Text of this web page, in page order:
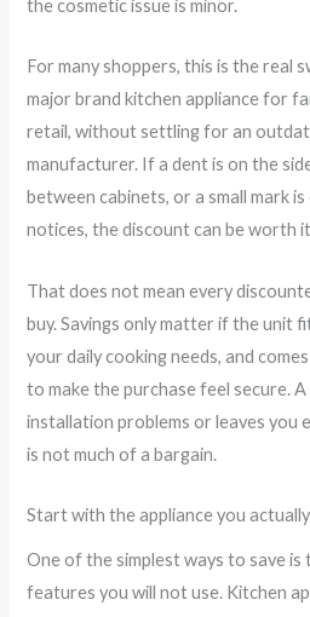
the cosmetic issue is minor.
For many shoppers, this is the real
major brand kitchen appliance for
retail, without settling for an
manufacturer. If a dent is on the
between cabinets, or a small mark
notices, the discount can be worth
That does not mean every
buy. Savings only matter if the unit
your daily cooking needs, and
to make the purchase feel secure.
installation problems or leaves you
is not much of a bargain.
Start with the appliance you
One of the simplest ways to save is
features you will not use. Kitchen